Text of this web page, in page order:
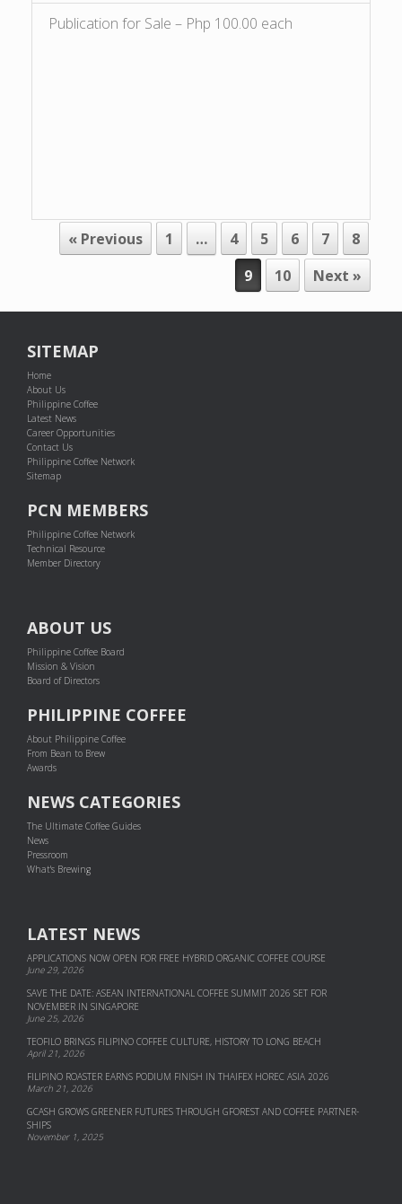
Publication for Sale – Php 100.00 each
POST NAVIGATION
« Previous 1 … 4 5 6 7
8
9
10 Next »
SITEMAP
Home
About Us
Philippine Coffee
Latest News
Career Opportunities
Contact Us
Philippine Coffee Network
Sitemap
PCN MEMBERS
Philippine Coffee Network
Technical Resource
Member Directory
ABOUT US
Philippine Coffee Board
Mission & Vision
Board of Directors
PHILIPPINE COFFEE
About Philippine Coffee
From Bean to Brew
Awards
NEWS CATEGORIES
The Ultimate Coffee Guides
News
Pressroom
What's Brewing
LATEST NEWS
APPLICATIONS NOW OPEN FOR FREE HYBRID ORGANIC COFFEE COURSE
June 29, 2026
SAVE THE DATE: ASEAN INTERNATIONAL COFFEE SUMMIT 2026 SET FOR
NOVEMBER IN SINGAPORE
June 25, 2026
TEOFILO BRINGS FILIPINO COFFEE CULTURE, HISTORY TO LONG BEACH
April 21, 2026
FILIPINO ROASTER EARNS PODIUM FINISH IN THAIFEX HOREC ASIA 2026
March 21, 2026
GCASH GROWS GREENER FUTURES THROUGH GFOREST AND COF­FEE PART­NER­
SHIPS
November 1, 2025